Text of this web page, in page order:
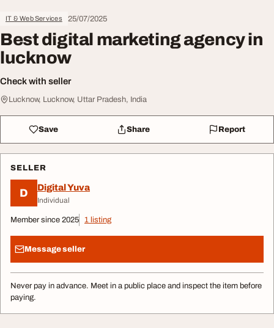
IT & Web Services 25/07/2025
Best digital marketing agency in
lucknow
Check with seller
Lucknow, Lucknow, Uttar Pradesh, India
Save Share Report
SELLER
D Digital Yuva
Individual
Member since 2025 1 listing
Message seller
Never pay in advance. Meet in a public place and inspect the item before
paying.